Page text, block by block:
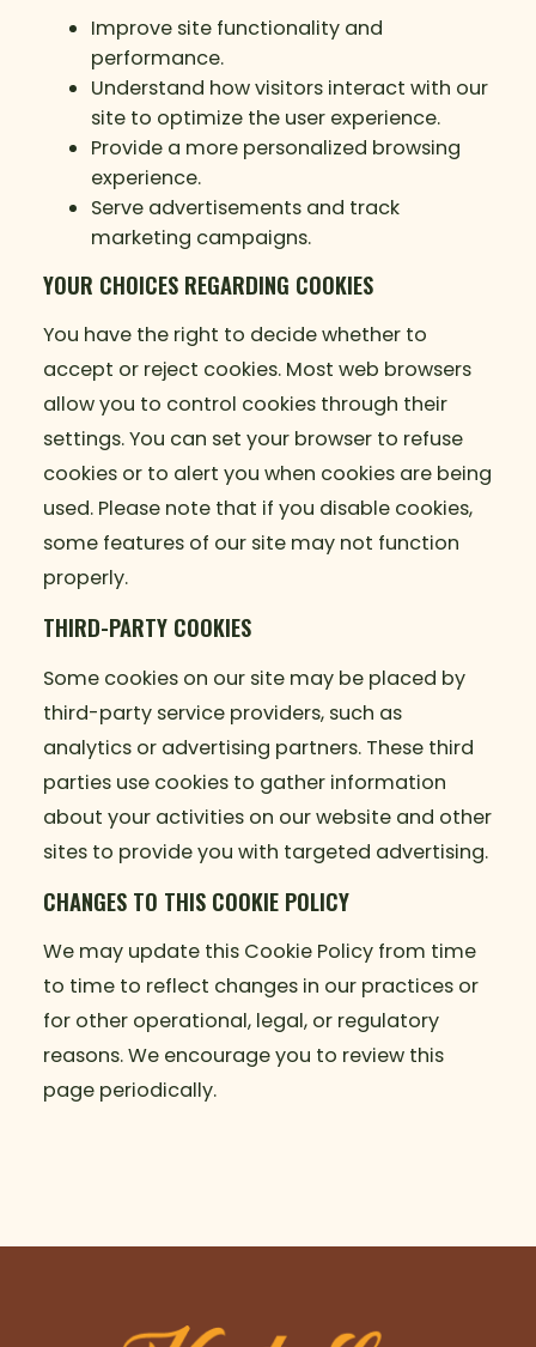
Improve site functionality and
performance.
Understand how visitors interact with our
site to optimize the user experience.
Provide a more personalized browsing
experience.
Serve advertisements and track
marketing campaigns.
YOUR CHOICES REGARDING COOKIES
You have the right to decide whether to
accept or reject cookies. Most web browsers
allow you to control cookies through their
settings. You can set your browser to refuse
cookies or to alert you when cookies are being
used. Please note that if you disable cookies,
some features of our site may not function
properly.
THIRD-PARTY COOKIES
Some cookies on our site may be placed by
third-party service providers, such as
analytics or advertising partners. These third
parties use cookies to gather information
about your activities on our website and other
sites to provide you with targeted advertising.
CHANGES TO THIS COOKIE POLICY
We may update this Cookie Policy from time
to time to reflect changes in our practices or
for other operational, legal, or regulatory
reasons. We encourage you to review this
page periodically.